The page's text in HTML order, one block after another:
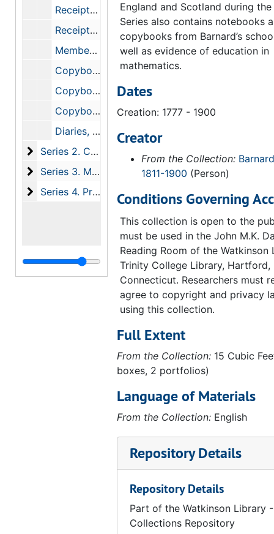
Receipts and Bills, 1839-1866
Receipts and Bills, 1834-1846
Membership Cards and Certificates, 1838-1900
Copybooks, 1800-1873
Copybooks, 1830-1839
Copybooks, 1783-1861
Diaries, 1835
Series 2. Correspondence, 1765-1900
Series 2. Correspondence, 1765-1900
Series 3. Manuscripts
Series 3. Manuscripts, 1834-1900
Series 4. Printed Materials and Photographs
Series 4. Printed Materials and Photographs, 1838-1901
England and Scotland during the
Series also contains notebooks
copybooks from Barnard’s
well as evidence of education in
mathematics.
Dates
Creation: 1777 - 1900
Creator
From the Collection:
1811-1900 (Person)
Conditions Governing
This collection is open to the
must be used in the John M.K.
Reading Room of the Watkinson
Trinity College Library, Hartford,
Connecticut. Researchers must
agree to copyright and privacy
using this collection.
Full Extent
From the Collection: 15 Cubic
boxes, 2 portfolios)
Language of Materials
From the Collection: English
Repository Details
Repository Details
Part of the Watkinson Library
Collections Repository